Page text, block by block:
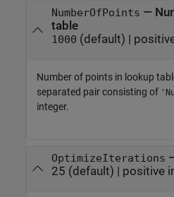
NumberOfPoints —
table
1000 (default) |
Number of points in lookup
separated pair consisting of
integer.
OptimizeIterations
25 (default) | positive